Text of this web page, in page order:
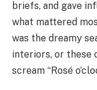
briefs, and gave
what mattered
was the dreamy
interiors, or these
scream “Rosé